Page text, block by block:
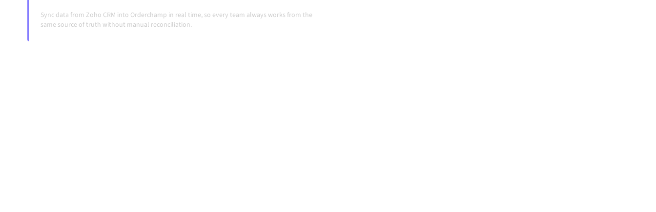
Sync data from Zoho CRM into Orderchamp in real time, so every team always works from the
same source of truth without manual reconciliation.